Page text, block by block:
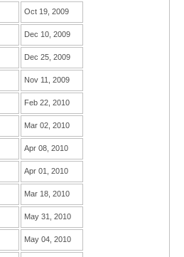
Oct 19, 2009
Dec 10, 2009
Dec 25, 2009
Nov 11, 2009
Feb 22, 2010
Mar 02, 2010
Apr 08, 2010
Apr 01, 2010
Mar 18, 2010
May 31, 2010
May 04, 2010